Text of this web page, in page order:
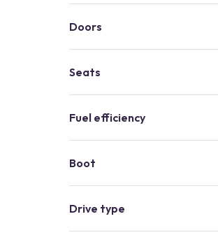
Doors
Seats
Fuel efficiency
Boot
Drive type